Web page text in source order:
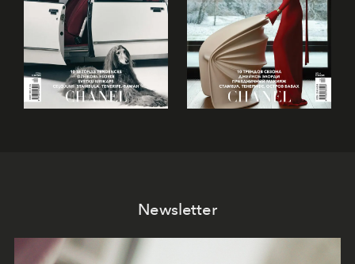
Newsletter